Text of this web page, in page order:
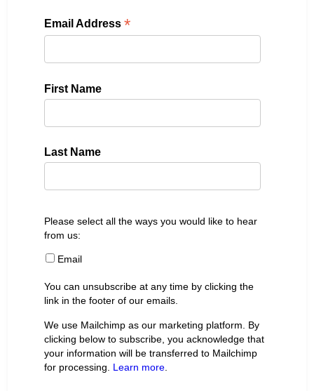
Email Address*
First Name
Last Name
Please select all the ways you would like to hear
from us:
Email
You can unsubscribe at any time by clicking the
link in the footer of our emails.
We use Mailchimp as our marketing platform. By
clicking below to subscribe, you acknowledge that
your information will be transferred to Mailchimp
for processing. Learn more